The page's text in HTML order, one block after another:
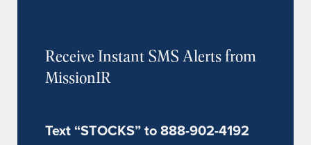
Receive Instant SMS Alerts from
MissionIR
Text “STOCKS” to 888-902-4192